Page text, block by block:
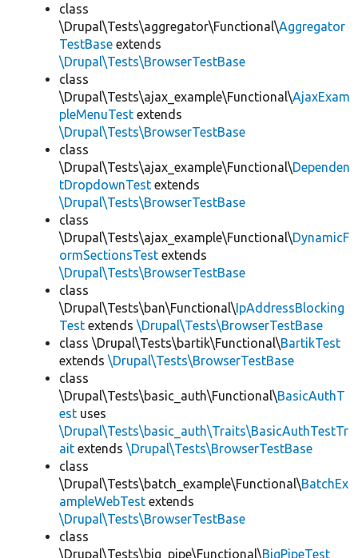
class
\Drupal\Tests\aggregator\Functional\Aggregator
TestBase extends
\Drupal\Tests\BrowserTestBase
class
\Drupal\Tests\ajax_example\Functional\AjaxExam
pleMenuTest extends
\Drupal\Tests\BrowserTestBase
class
\Drupal\Tests\ajax_example\Functional\Dependen
tDropdownTest extends
\Drupal\Tests\BrowserTestBase
class
\Drupal\Tests\ajax_example\Functional\DynamicF
ormSectionsTest extends
\Drupal\Tests\BrowserTestBase
class
\Drupal\Tests\ban\Functional\IpAddressBlocking
Test extends \Drupal\Tests\BrowserTestBase
class \Drupal\Tests\bartik\Functional\BartikTest
extends \Drupal\Tests\BrowserTestBase
class
\Drupal\Tests\basic_auth\Functional\BasicAuthT
est uses
\Drupal\Tests\basic_auth\Traits\BasicAuthTestTr
ait extends \Drupal\Tests\BrowserTestBase
class
\Drupal\Tests\batch_example\Functional\BatchEx
ampleWebTest extends
\Drupal\Tests\BrowserTestBase
class
\Drupal\Tests\big_pipe\Functional\BigPipeTest